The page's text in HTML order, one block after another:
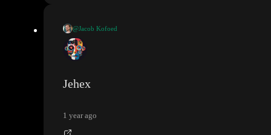
@Jacob Kofoed
I believe there is a bug with setting initial value of variables to c
ontext values
Jehex
1 year ago